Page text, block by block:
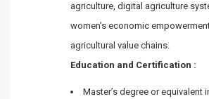
agriculture, digital agriculture
women’s economic
agricultural value chains.
Education and Certification :
Master’s degree or equivalent